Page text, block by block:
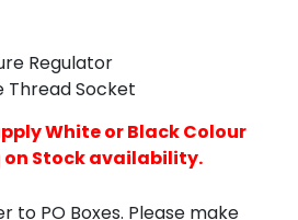
Regulator
Thread Socket
White or Black Colour
Stock availability.
to PO Boxes. Please make